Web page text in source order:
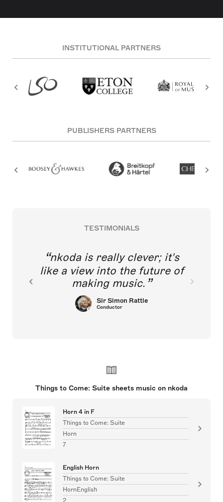
INSTITUTIONAL PARTNERS
PUBLISHERS PARTNERS
TESTIMONIALS
nkoda is really clever; it's
like a view into the future of
making music.
Sir Simon Rattle
Conductor
Things to Come: Suite sheets music on nkoda
Horn 4 in F
Things to Come: Suite
Horn
7
English Horn
Things to Come: Suite
HornEnglish
2